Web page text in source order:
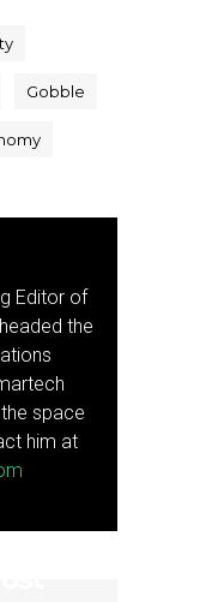
Gobble
Editor of
the
space
him at